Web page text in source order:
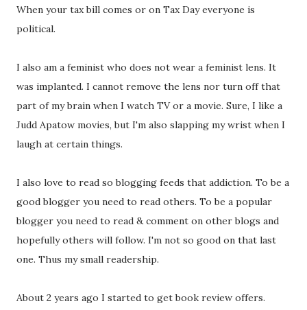
When your tax bill comes or on Tax Day everyone is
political.
I also am a feminist who does not wear a feminist lens. It
was implanted. I cannot remove the lens nor turn off that
part of my brain when I watch TV or a movie. Sure, I like a
Judd Apatow movies, but I'm also slapping my wrist when I
laugh at certain things.
I also love to read so blogging feeds that addiction. To be a
good blogger you need to read others. To be a popular
blogger you need to read & comment on other blogs and
hopefully others will follow. I'm not so good on that last
one. Thus my small readership.
About 2 years ago I started to get book review offers.